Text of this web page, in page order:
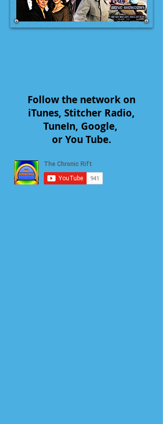
Follow the network on
iTunes, Stitcher Radio,
TuneIn, Google,
or You Tube.